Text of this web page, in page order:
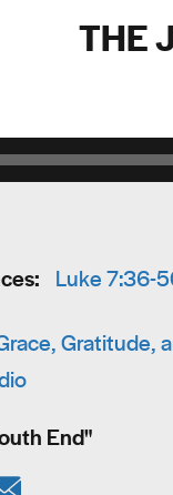
THE
Luke 7:36-
Gratitude,
End"